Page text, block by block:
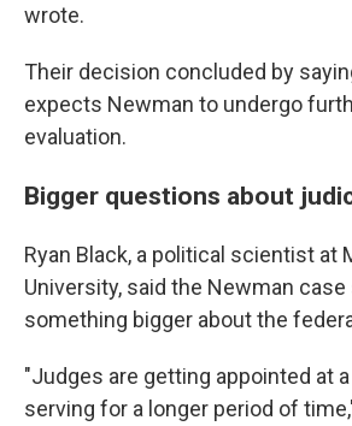
wrote.
Their decision concluded by
expects Newman to undergo
evaluation.
Bigger questions about
Ryan Black, a political scientist at
University, said the Newman case
something bigger about the
"Judges are getting appointed at
serving for a longer period of